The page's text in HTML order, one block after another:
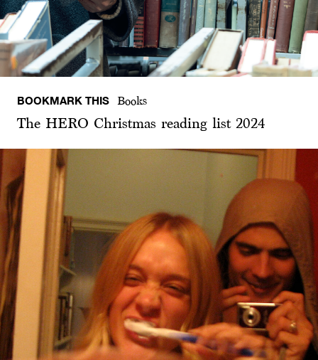
BOOKMARK THIS Books
The HERO Christmas reading list 2024